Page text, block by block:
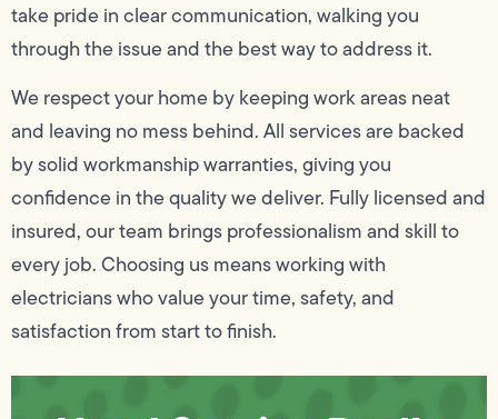
take pride in clear communication, walking you
through the issue and the best way to address it.
We respect your home by keeping work areas neat
and leaving no mess behind. All services are backed
by solid workmanship warranties, giving you
confidence in the quality we deliver. Fully licensed and
insured, our team brings professionalism and skill to
every job. Choosing us means working with
electricians who value your time, safety, and
satisfaction from start to finish.